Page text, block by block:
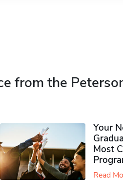
from the
Your
Most
Read